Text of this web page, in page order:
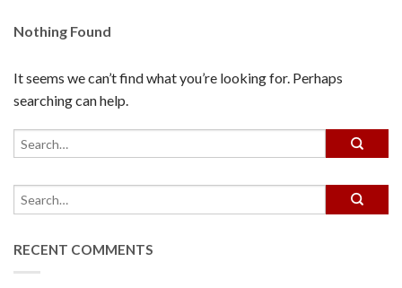
Nothing Found
It seems we can’t find what you’re looking for. Perhaps
searching can help.
RECENT COMMENTS